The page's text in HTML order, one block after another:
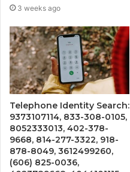
3 weeks ago
Telephone Identity Search:
9373107114, 833-308-0105,
8052333013, 402-378-
9668, 814-277-3322, 918-
878-8049, 3612499260,
(606) 825-0036,